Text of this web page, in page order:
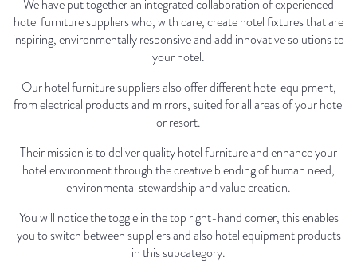
We have put together an integrated collaboration of experienced
hotel furniture suppliers who, with care, create hotel fixtures that are
inspiring, environmentally responsive and add innovative solutions to
your hotel.
Our hotel furniture suppliers also offer different hotel equipment,
from electrical products and mirrors, suited for all areas of your hotel
or resort.
Their mission is to deliver quality hotel furniture and enhance your
hotel environment through the creative blending of human need,
environmental stewardship and value creation.
You will notice the toggle in the top right-hand corner, this enables
you to switch between suppliers and also hotel equipment products
in this subcategory.